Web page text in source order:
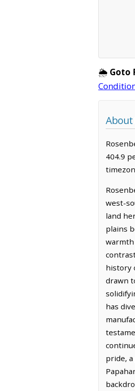
🌦️ Goto
About
404.9
west-
land
plains
warmth
history
drawn
has
pride,